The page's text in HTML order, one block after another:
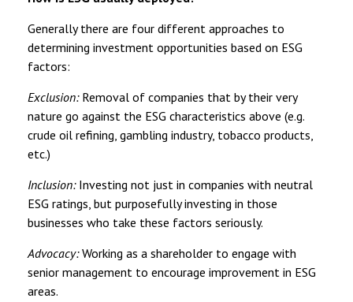
Generally there are four different approaches to
determining investment opportunities based on ESG
factors:
Exclusion:Removal of companies that by their very
nature go against the ESG characteristics above (e.g.
crude oil refining, gambling industry, tobacco products,
etc.)
Inclusion:Investing not just in companies with neutral
ESG ratings, but purposefully investing in those
businesses who take these factors seriously.
Advocacy:Working as a shareholder to engage with
senior management to encourage improvement in ESG
areas.